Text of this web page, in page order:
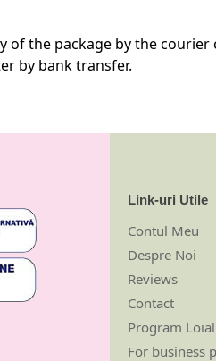
the package by the
by bank transfer.
Link-uri Utile
Contul Meu
Despre Noi
Reviews
Contact
Program
For business